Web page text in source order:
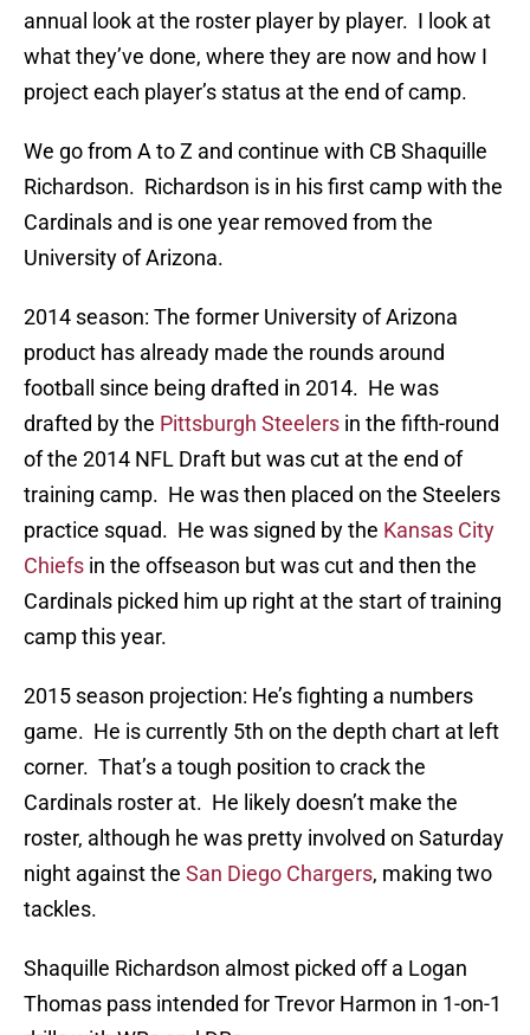
annual look at the roster player by player. I look at
what they’ve done, where they are now and how I
project each player’s status at the end of camp.
We go from A to Z and continue with CB Shaquille
Richardson. Richardson is in his first camp with the
Cardinals and is one year removed from the
University of Arizona.
2014 season: The former University of Arizona
product has already made the rounds around
football since being drafted in 2014. He was
drafted by the Pittsburgh Steelers in the fifth-round
of the 2014 NFL Draft but was cut at the end of
training camp. He was then placed on the Steelers
practice squad. He was signed by the Kansas City
Chiefs in the offseason but was cut and then the
Cardinals picked him up right at the start of training
camp this year.
2015 season projection: He’s fighting a numbers
game. He is currently 5th on the depth chart at left
corner. That’s a tough position to crack the
Cardinals roster at. He likely doesn’t make the
roster, although he was pretty involved on Saturday
night against the San Diego Chargers, making two
tackles.
Shaquille Richardson almost picked off a Logan
Thomas pass intended for Trevor Harmon in 1-on-1